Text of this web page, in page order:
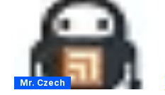
Mr. Czech